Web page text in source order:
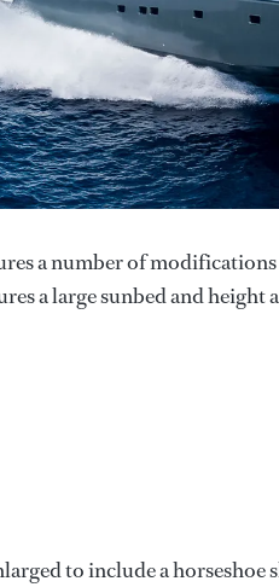
a number of
a large sunbed and
to include a horseshoe